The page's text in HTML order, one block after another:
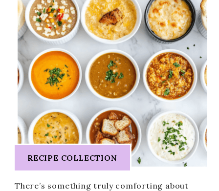
RECIPE COLLECTION
There’s something truly comforting about